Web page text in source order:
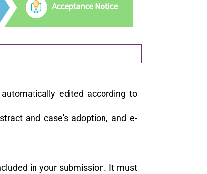
edited according to
and case's adoption, and e-
in your submission. It must